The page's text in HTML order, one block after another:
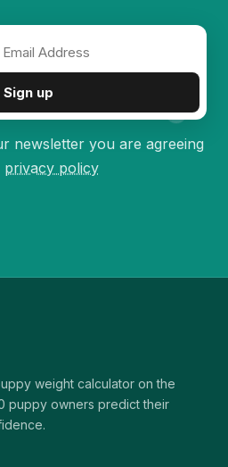
Sign up
newsletter you are agreeing
privacy policy
weight calculator on the
puppy owners predict their